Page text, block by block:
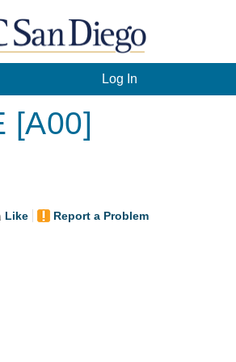
Log In
[A00]
Like Report a Problem